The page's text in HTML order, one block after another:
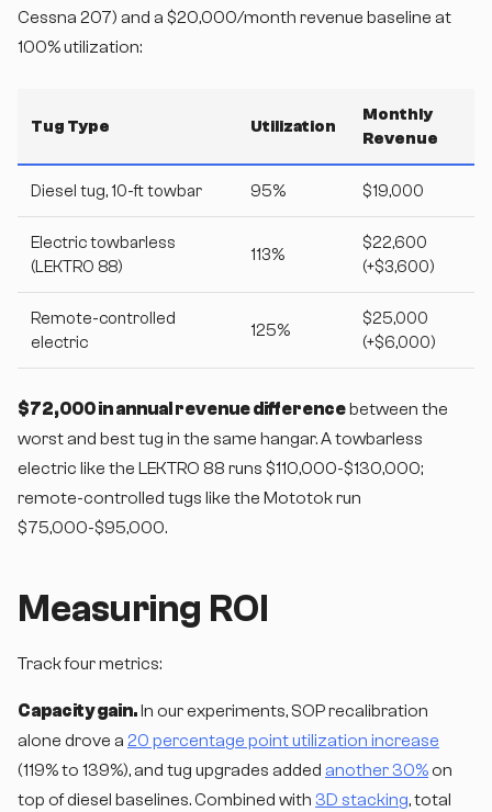
Cessna 207) and a $20,000/month revenue baseline at
100% utilization:
Tug Type Utilization
Monthly
Revenue
Diesel tug, 10-ft towbar 95% $19,000
Electric towbarless
(LEKTRO 88)
113%
$22,600
(+$3,600)
Remote-controlled
electric
125%
$25,000
(+$6,000)
$72,000 in annual revenue differencebetween the
worst and best tug in the same hangar. A towbarless
electric like the LEKTRO 88 runs $110,000-$130,000;
remote-controlled tugs like the Mototok run
$75,000-$95,000.
Measuring ROI
Track four metrics:
Capacity gain.In our experiments, SOP recalibration
alone drove a 20 percentage point utilization increase
(119% to 139%), and tug upgrades added another 30% on
top of diesel baselines. Combined with 3D stacking, total